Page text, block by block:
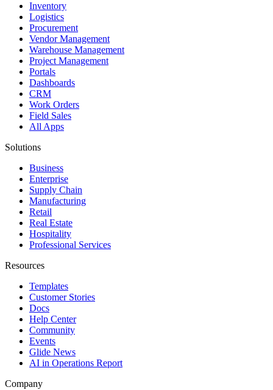
Inventory
Logistics
Procurement
Vendor Management
Warehouse Management
Project Management
Portals
Dashboards
CRM
Work Orders
Field Sales
All Apps
Solutions
Business
Enterprise
Supply Chain
Manufacturing
Retail
Real Estate
Hospitality
Professional Services
Resources
Templates
Customer Stories
Docs
Help Center
Community
Events
Glide News
AI in Operations Report
Company